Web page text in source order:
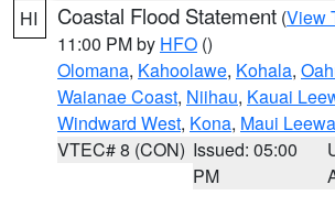
HI Coastal Flood Statement (View
11:00 PM by HFO ()
Olomana, Kahoolawe, Kohala,
Waianae Coast, Niihau, Kauai
Windward West, Kona, Maui
VTEC# 8 (CON) Issued: 05:00
PM